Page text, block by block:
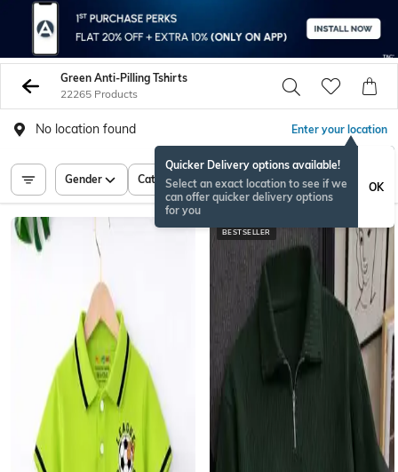
Green Anti-Pilling Tshirts
22265 Products
No location found Enter your location
Quicker Delivery options available!
Select an exact location to see if we
can offer quicker delivery options
for you
OK
Gender Category Price
BESTSELLER